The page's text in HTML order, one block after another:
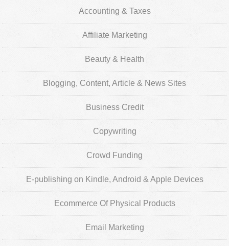
Accounting & Taxes
Affiliate Marketing
Beauty & Health
Blogging, Content, Article & News Sites
Business Credit
Copywriting
Crowd Funding
E-publishing on Kindle, Android & Apple Devices
Ecommerce Of Physical Products
Email Marketing